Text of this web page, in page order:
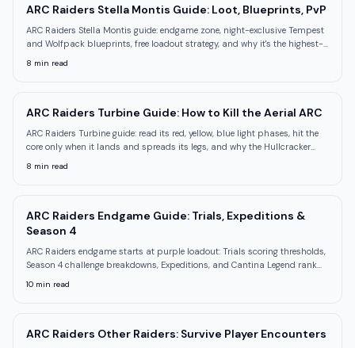
ARC Raiders Stella Montis Guide: Loot, Blueprints, PvP
ARC Raiders Stella Montis guide: endgame zone, night-exclusive Tempest
and Wolfpack blueprints, free loadout strategy, and why it's the highest-
8 min read
ARC Raiders Turbine Guide: How to Kill the Aerial ARC
ARC Raiders Turbine guide: read its red, yellow, blue light phases, hit the
core only when it lands and spreads its legs, and why the Hullcracker
8 min read
ARC Raiders Endgame Guide: Trials, Expeditions &
Season 4
ARC Raiders endgame starts at purple loadout: Trials scoring thresholds,
Season 4 challenge breakdowns, Expeditions, and Cantina Legend rank
10 min read
ARC Raiders Other Raiders: Survive Player Encounters